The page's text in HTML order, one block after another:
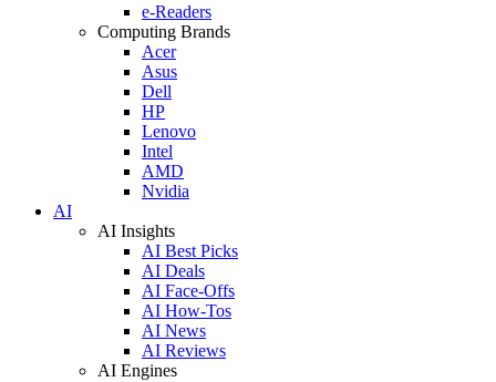
e-Readers
Computing Brands
Acer
Asus
Dell
HP
Lenovo
Intel
AMD
Nvidia
AI
AI Insights
AI Best Picks
AI Deals
AI Face-Offs
AI How-Tos
AI News
AI Reviews
AI Engines